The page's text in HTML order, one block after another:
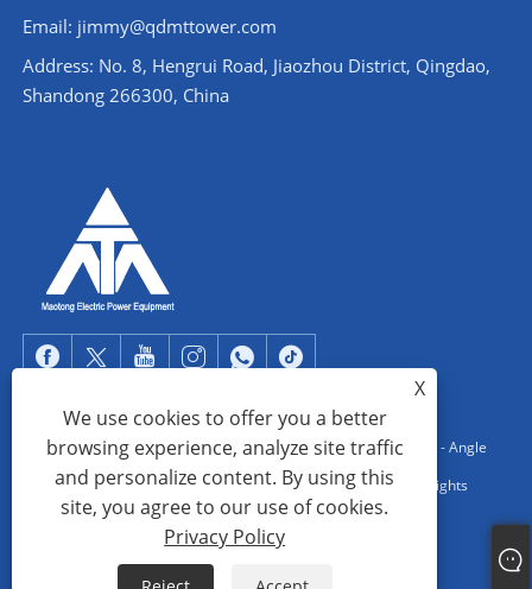
Email: jimmy@qdmttower.com
Address: No. 8, Hengrui Road, Jiaozhou District, Qingdao,
Shandong 266300, China
Copyright © 2022 Qingdao Maotong Power Equipment Co., Ltd. - Angle
Steel Tower, Substation Steel Structure, Steel Pipe Tower - All Rights
Sitemap RSS XML Privacy Policy
X
We use cookies to offer you a better
browsing experience, analyze site traffic
and personalize content. By using this
site, you agree to our use of cookies.
Privacy Policy